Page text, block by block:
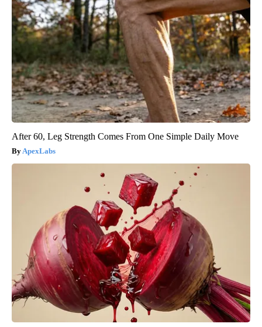
After 60, Leg Strength Comes From One Simple Daily Move
ApexLabs